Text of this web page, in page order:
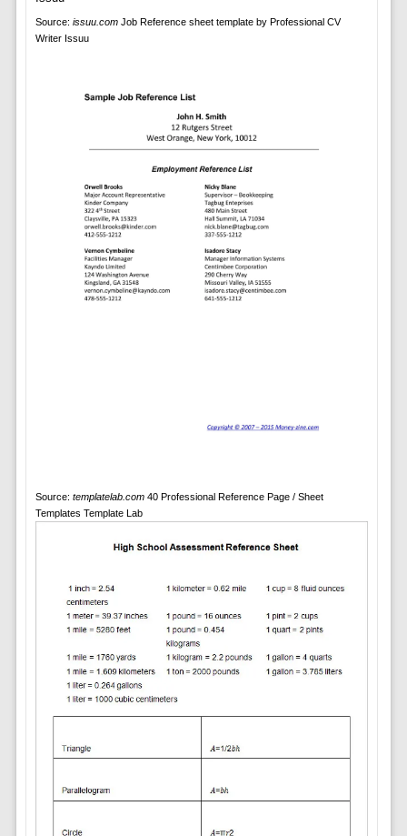
Source: issuu.comJob Reference sheet template by Professional CV
Writer Issuu
Source: templatelab.com40 Professional Reference Page / Sheet
Templates Template Lab